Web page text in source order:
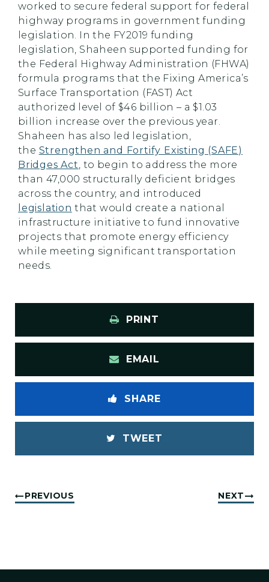
worked to secure federal support for federal
highway programs in government funding
legislation. In the FY2019 funding
legislation, Shaheen supported funding for
the Federal Highway Administration (FHWA)
formula programs that the Fixing America’s
Surface Transportation (FAST) Act
authorized level of $46 billion – a $1.03
billion increase over the previous year.
Shaheen has also led legislation,
the Strengthen and Fortify Existing (SAFE)
Bridges Act, to begin to address the more
than 47,000 structurally deficient bridges
across the country, and introduced
legislation that would create a national
infrastructure initiative to fund innovative
projects that promote energy efficiency
while meeting significant transportation
needs.
PRINT
EMAIL
SHARE
TWEET
PREVIOUS NEXT